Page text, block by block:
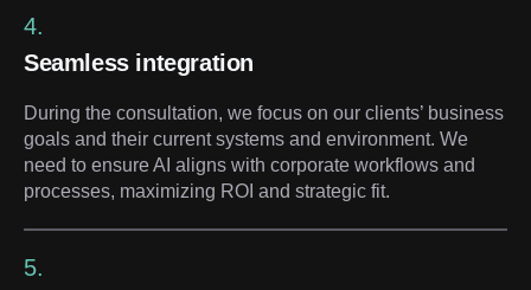
4.
Seamless integration
During the consultation, we focus on our clients’ business
goals and their current systems and environment. We
need to ensure AI aligns with corporate workflows and
processes, maximizing ROI and strategic fit.
5.